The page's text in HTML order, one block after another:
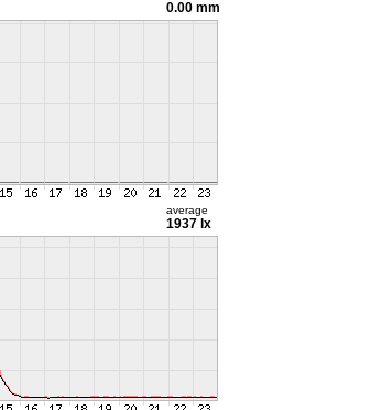
0.00 mm
average
1937 lx